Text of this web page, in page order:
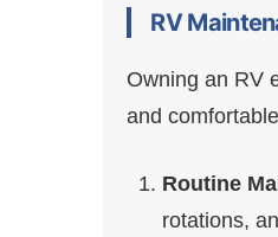
RV
Owning an RV
and
Routine
rotations,